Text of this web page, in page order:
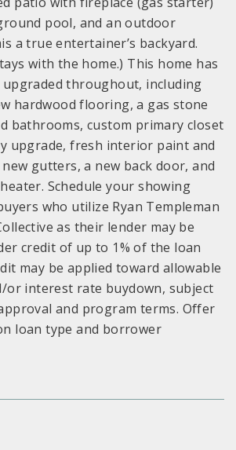
pool, and an outdoor
a true entertainer’s backyard.
with the home.) This home has
upgraded throughout, including
hardwood flooring, a gas stone
bathrooms, custom primary closet
upgrade, fresh interior paint and
gutters, a new back door, and
Schedule your showing
who utilize Ryan Templeman
as their lender may be
credit of up to 1% of the loan
may be applied toward allowable
or interest rate buydown, subject
and program terms. Offer
loan type and borrower